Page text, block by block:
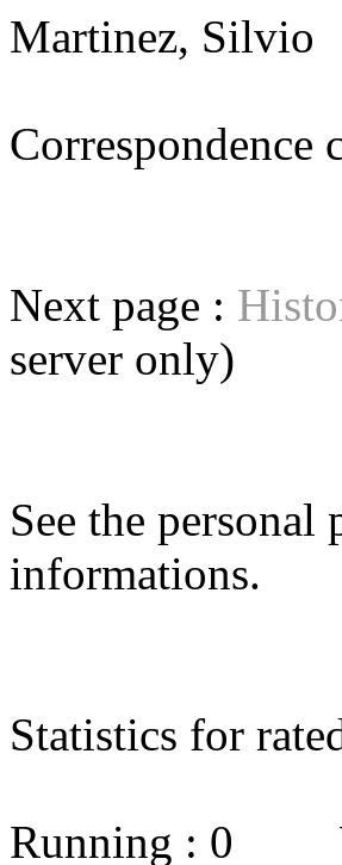
Martinez, Silvio
Next page :
server only)
See the personal
informations.
Statistics for
Running : 0